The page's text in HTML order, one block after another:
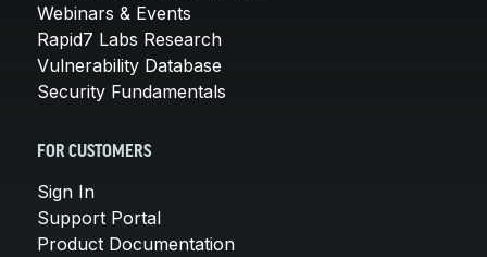
Webinars & Events
Rapid7 Labs Research
Vulnerability Database
Security Fundamentals
FOR CUSTOMERS
Sign In
Support Portal
Product Documentation